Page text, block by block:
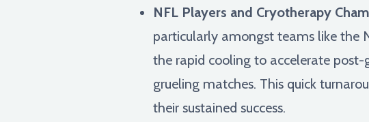
NFL Players and Cryotherapy
particularly amongst teams like the
the rapid cooling to accelerate
grueling matches. This quick
their sustained success.